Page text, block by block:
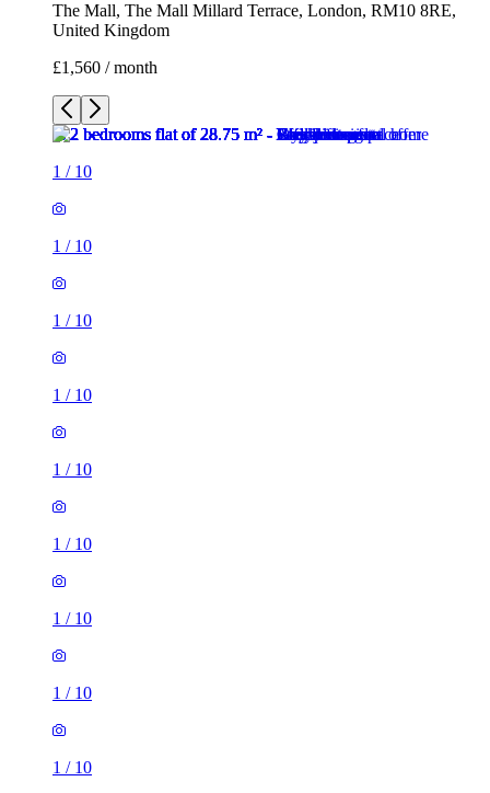
The Mall, The Mall Millard Terrace, London, RM10 8RE,
United Kingdom
£1,560 / month
1 / 10
1 / 10
1 / 10
1 / 10
1 / 10
1 / 10
1 / 10
1 / 10
1 / 10